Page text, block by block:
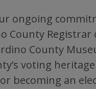
ongoing
Registrar
County
voting
becoming an